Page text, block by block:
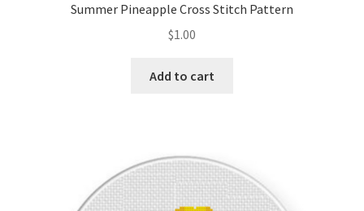
Summer Pineapple Cross Stitch Pattern
$1.00
Add to cart